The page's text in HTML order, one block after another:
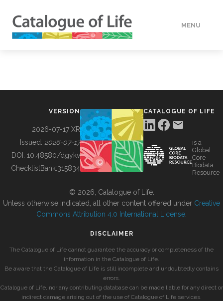
MENU
BUILDING COL
VERSION
2026-07-17 XR
Issued: 2026-07-17
DOI: 10.48580/dgykv
ChecklistBank:315834
CATALOGUE OF LIFE
is a
Global
Core
Biodata
Resource
© 2026, Catalogue of Life.
Unless otherwise indicated, all other content offered under Creative
Commons Attribution 4.0 International License
DISCLAIMER
The Catalogue of Life cannot guarantee the accuracy or completeness of the
information in the Catalogue of Life.
Be aware that the Catalogue of Life is still incomplete and undoubtedly contains
errors.
Catalogue of Life, nor any contributing database can be made liable for any direct or
indirect damage arising out of the use of Catalogue of Life services.